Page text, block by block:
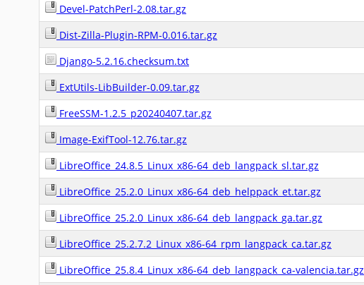
Devel-PatchPerl-2.08.tar.gz
Dist-Zilla-Plugin-RPM-0.016.tar.gz
Django-5.2.16.checksum.txt
ExtUtils-LibBuilder-0.09.tar.gz
FreeSSM-1.2.5_p20240407.tar.gz
Image-ExifTool-12.76.tar.gz
LibreOffice_24.8.5_Linux_x86-64_deb_langpack_sl.tar.gz
LibreOffice_25.2.0_Linux_x86-64_deb_helppack_et.tar.gz
LibreOffice_25.2.0_Linux_x86-64_deb_langpack_ga.tar.gz
LibreOffice_25.2.7.2_Linux_x86-64_rpm_langpack_ca.tar.gz
LibreOffice_25.8.4_Linux_x86-64_deb_langpack_ca-valencia.tar.gz